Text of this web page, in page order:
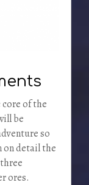
of the
be
so
on detail the
ores.